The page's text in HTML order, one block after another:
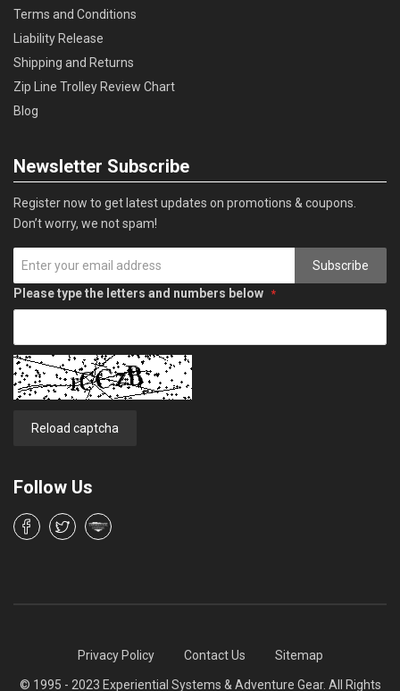
Terms and Conditions
Liability Release
Shipping and Returns
Zip Line Trolley Review Chart
Blog
Newsletter Subscribe
Register now to get latest updates on promotions & coupons.
Don’t worry, we not spam!
Subscribe
Please type the letters and numbers below
Reload captcha
Follow Us
Privacy Policy Contact Us Sitemap
© 1995 - 2023 Experiential Systems & Adventure Gear. All Rights